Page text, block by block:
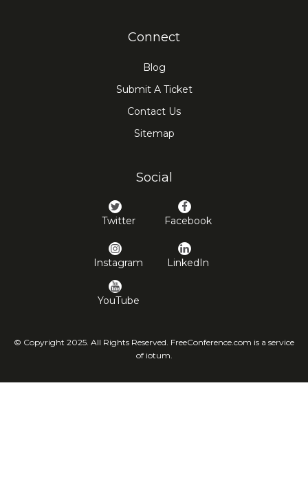
Connect
Blog
Submit A Ticket
Contact Us
Sitemap
Social
Twitter Facebook
Instagram LinkedIn
YouTube
© Copyright 2025. All Rights Reserved. FreeConference.com is a service
of iotum.